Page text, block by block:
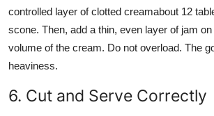
controlled layer of clotted creamabout 12
scone. Then, add a thin, even layer of jam
volume of the cream. Do not overload. The
heaviness.
6. Cut and Serve Correctly